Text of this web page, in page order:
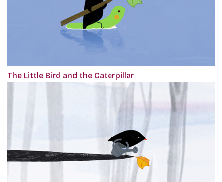
The Little Bird and the Caterpillar